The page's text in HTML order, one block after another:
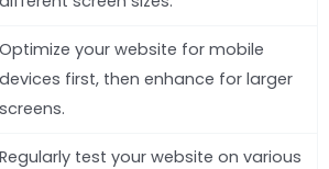
Optimize your website for mobile
devices first, then enhance for larger
screens.
Regularly test your website on various